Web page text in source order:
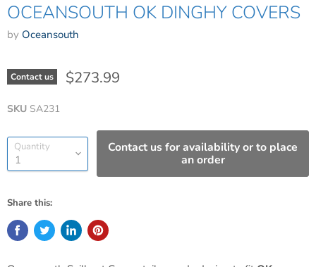
OCEANSOUTH OK DINGHY COVERS
by Oceansouth
Contact us $273.99
SKU SA231
Quantity
Contact us for availability or to place
an order
Share this: